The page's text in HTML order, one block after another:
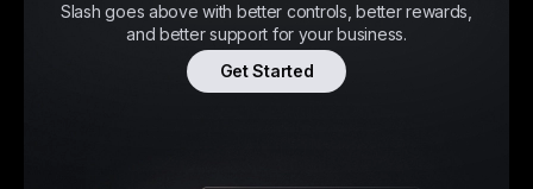
Slash goes above with better controls, better rewards,
and better support for your business.
Get Started